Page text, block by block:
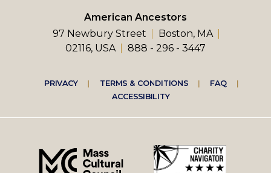
American Ancestors
97 Newbury Street
Boston, MA
02116, USA
888 - 296 - 3447
Footer
right
menu
PRIVACY TERMS & CONDITIONS
FAQ
ACCESSIBILITY